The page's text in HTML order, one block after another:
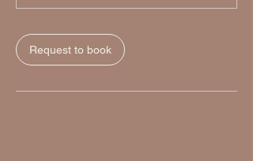
n
Request to book